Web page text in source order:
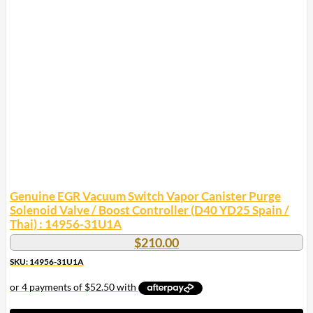
Genuine EGR Vacuum Switch Vapor Canister Purge
Solenoid Valve / Boost Controller (D40 YD25 Spain /
Thai) : 14956-31U1A
$210.00
SKU: 14956-31U1A